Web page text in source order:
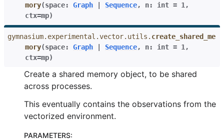
mory(space: Graph Sequence, n: int = 1 ,
ctx=mp)
gymnasium.experimental.vector.utils. create_shared_me
mory(space: Graph Sequence, n: int = 1 ,
ctx=mp)
Create a shared memory object, to be shared
across processes.
This eventually contains the observations from the
vectorized environment.
PARAMETERS: